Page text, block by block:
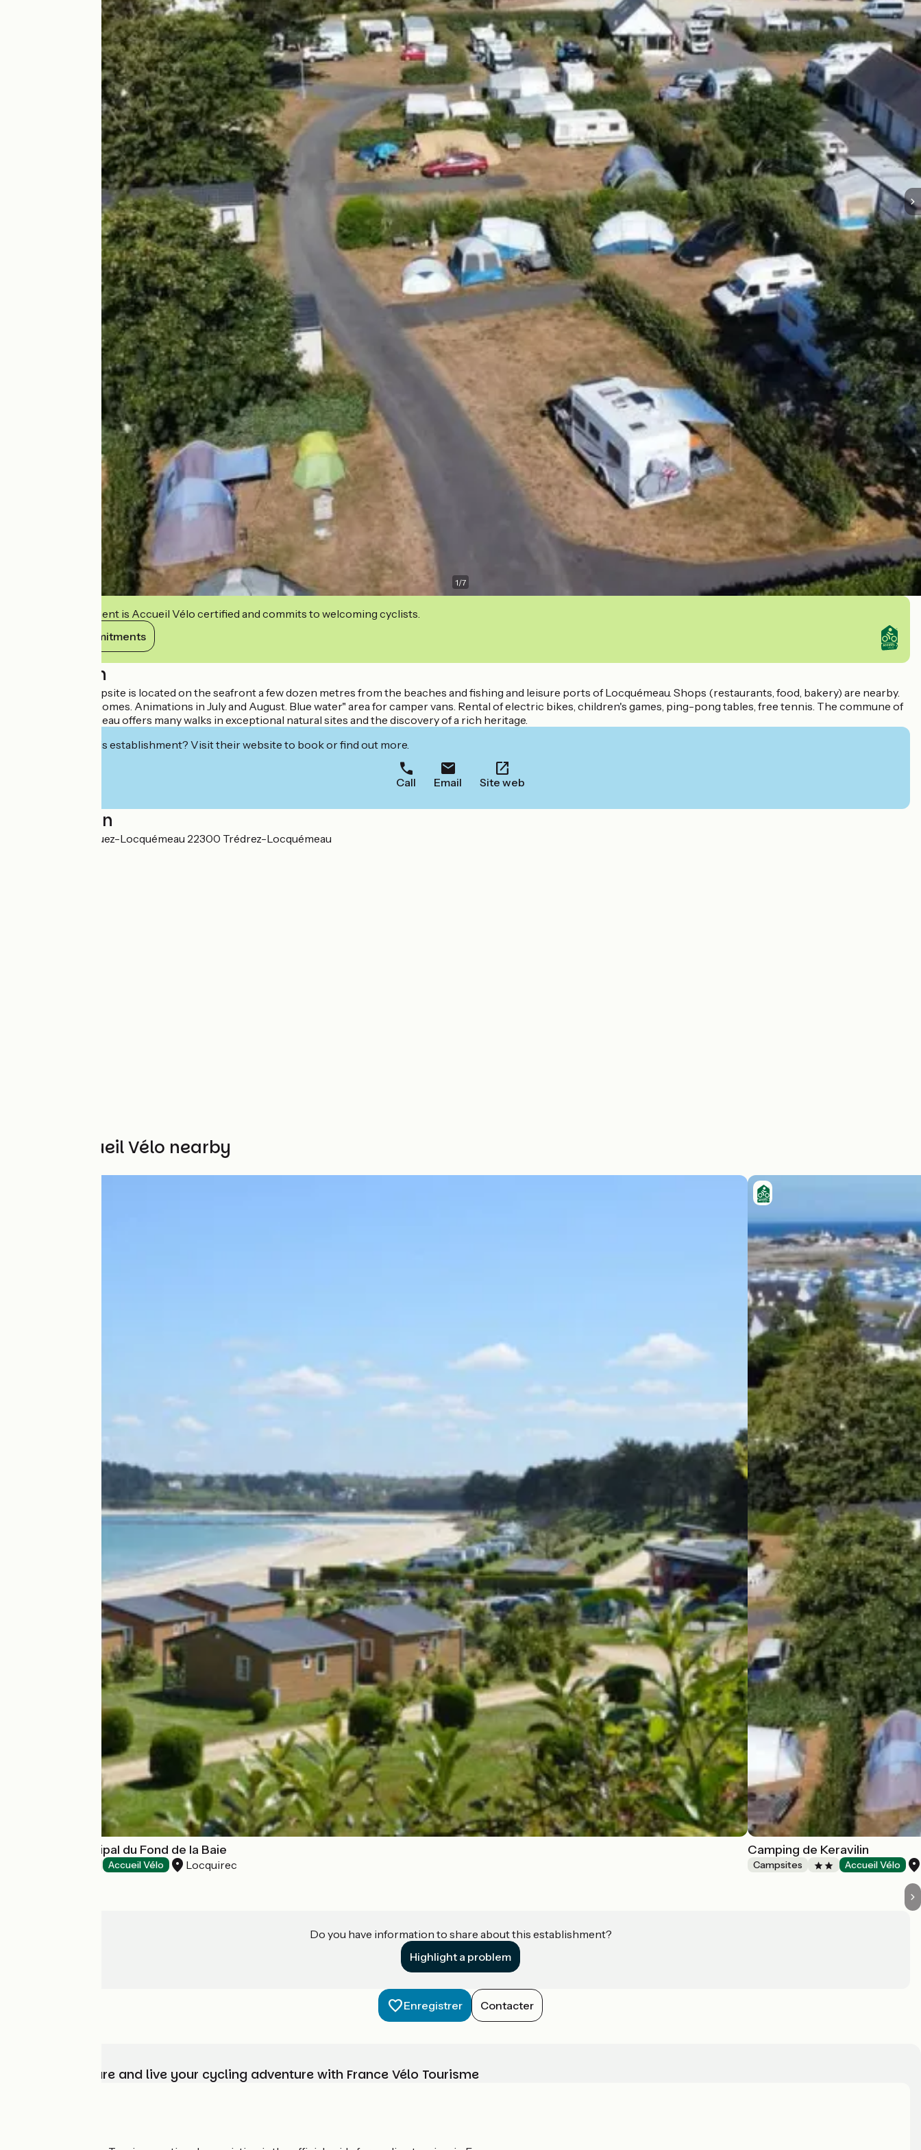
1/7
This establishment is Accueil Vélo certified and commits to welcoming cyclists.
View its commitments
Description
The Keravilin campsite is located on the seafront a few dozen metres from the beaches and fishing and leisure ports of Locquémeau. Shops (restaurants, food, bakery) are nearby.
Rental of mobile homes. Animations in July and August. Blue water" area for camper vans. Rental of electric bikes, children's games, ping-pong tables, free tennis. The commune of
Trédrez-Locquémeau offers many walks in exceptional natural sites and the discovery of a rich heritage.
Interested in this establishment? Visit their website to book or find out more.
Call Email Site web
Localisation
Hent Gwaz Ar Gouez-Locquémeau 22300 Trédrez-Locquémeau
Other Accueil Vélo nearby
Camping Municipal du Fond de la Baie
Accueil Vélo Locquirec
Camping de Keravilin
Campsites Accueil Vélo
Do you have information to share about this establishment?
Highlight a problem
Enregistrer Contacter
Choose, prepare and live your cycling adventure with France Vélo Tourisme